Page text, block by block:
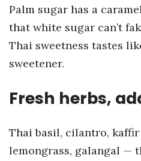
Palm sugar has a
that white sugar can’t
Thai sweetness tastes
sweetener.
Fresh herbs,
Thai basil, cilantro, kaffir
lemongrass, galangal —